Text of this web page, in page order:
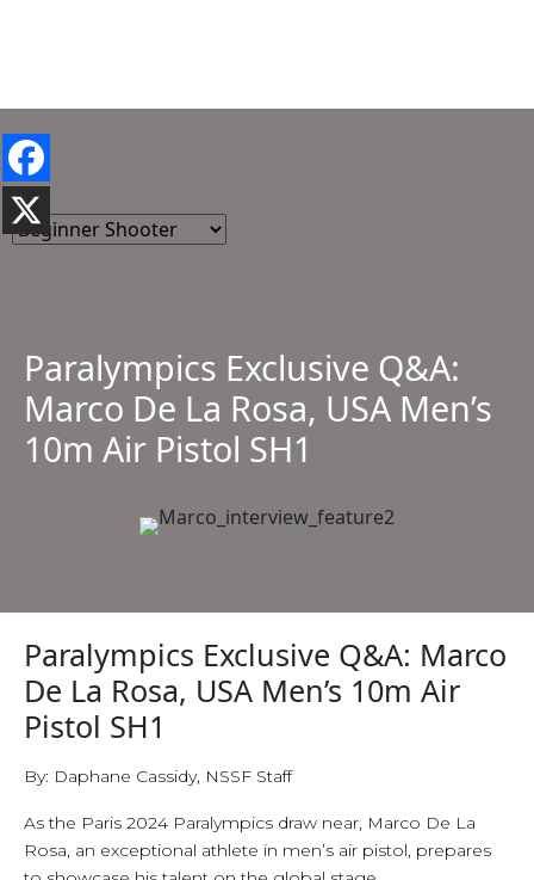
Paralympics Exclusive Q&A:
Marco De La Rosa, USA Men’s
10m Air Pistol SH1
Paralympics Exclusive Q&A: Marco
De La Rosa, USA Men’s 10m Air
Pistol SH1
By: Daphane Cassidy, NSSF Staff
As the Paris 2024 Paralympics draw near, Marco De La
Rosa, an exceptional athlete in men’s air pistol, prepares